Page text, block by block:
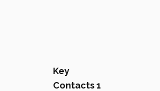
Key
Contacts 1